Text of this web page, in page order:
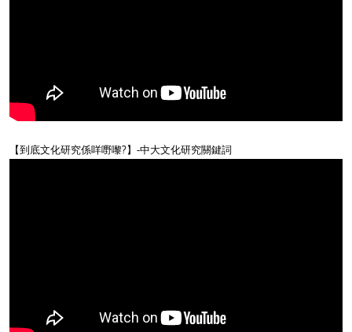
【到底文化研究係咩嘢嚟?】-中大文化研究關鍵詞